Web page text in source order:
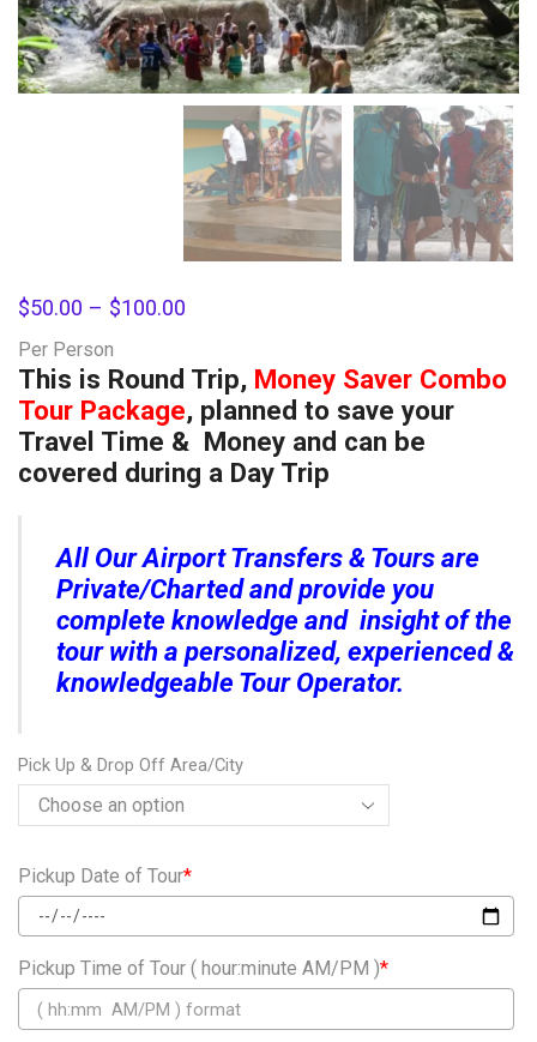
$50.00 – $100.00
Per Person
This is Round Trip, Money Saver Combo
Tour Package, planned to save your
Travel Time & Money and can be
covered during a Day Trip
All Our Airport Transfers & Tours are
Private/Charted and provide you
complete knowledge and insight of the
tour with a personalized, experienced &
knowledgeable Tour Operator.
Pick Up & Drop Off Area/City
Pickup Date of Tour*
Pickup Time of Tour ( hour:minute AM/PM )*